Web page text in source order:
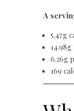
A
5.47g
6.26g
169